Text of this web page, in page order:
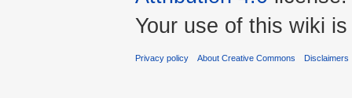
Your use of this wiki
Privacy policy About Creative Commons Disclaimers